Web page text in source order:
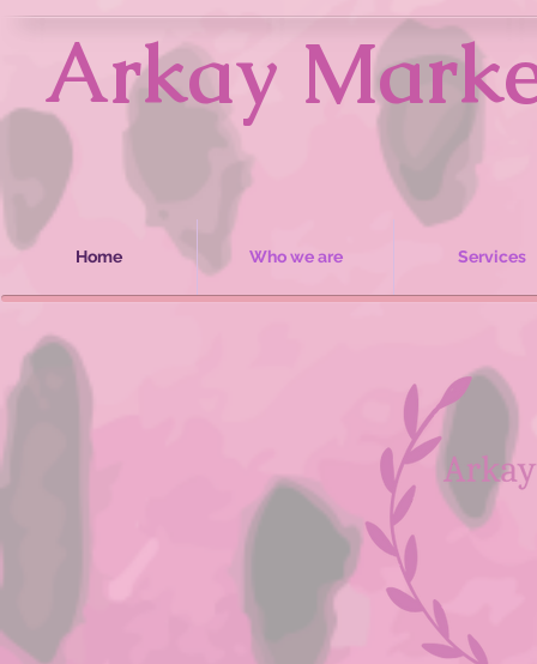
Arkay
Home Who we are Services